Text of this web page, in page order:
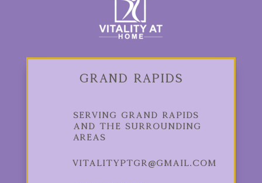
Grand Rapids
Serving Grand Rapids
and the Surrounding
Areas
vitalityptgr@gmail.com